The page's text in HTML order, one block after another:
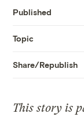
Published
Topic
Share/Republish
This story is